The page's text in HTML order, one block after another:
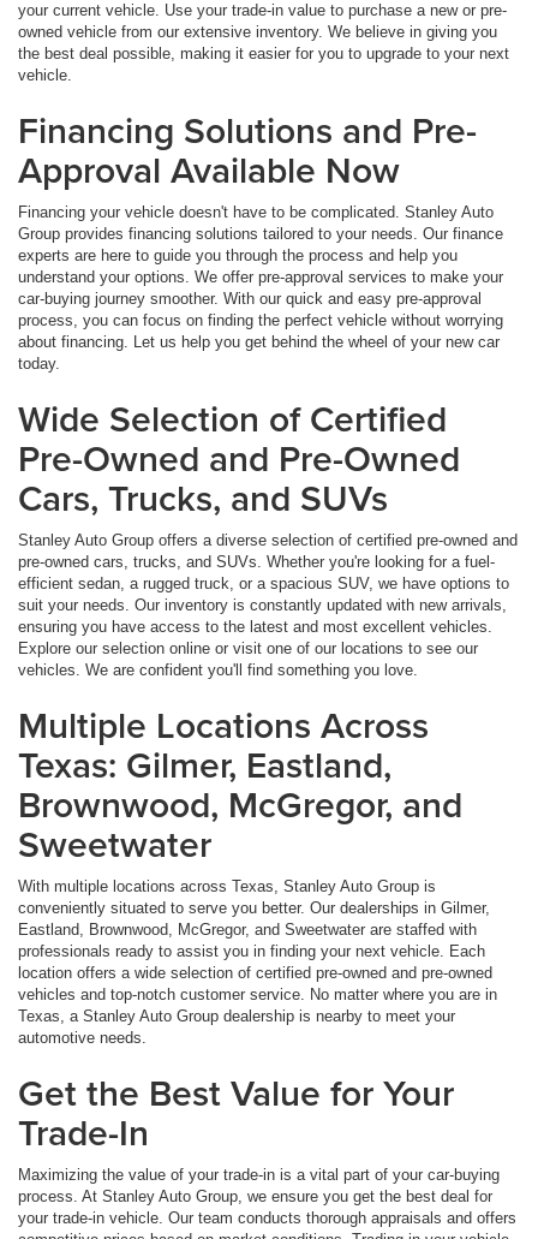
your current vehicle. Use your trade-in value to purchase a new or pre-
owned vehicle from our extensive inventory. We believe in giving you
the best deal possible, making it easier for you to upgrade to your next
vehicle.
Financing Solutions and Pre-
Approval Available Now
Financing your vehicle doesn't have to be complicated. Stanley Auto
Group provides financing solutions tailored to your needs. Our finance
experts are here to guide you through the process and help you
understand your options. We offer pre-approval services to make your
car-buying journey smoother. With our quick and easy pre-approval
process, you can focus on finding the perfect vehicle without worrying
about financing. Let us help you get behind the wheel of your new car
today.
Wide Selection of Certified
Pre-Owned and Pre-Owned
Cars, Trucks, and SUVs
Stanley Auto Group offers a diverse selection of certified pre-owned and
pre-owned cars, trucks, and SUVs. Whether you're looking for a fuel-
efficient sedan, a rugged truck, or a spacious SUV, we have options to
suit your needs. Our inventory is constantly updated with new arrivals,
ensuring you have access to the latest and most excellent vehicles.
Explore our selection online or visit one of our locations to see our
vehicles. We are confident you'll find something you love.
Multiple Locations Across
Texas: Gilmer, Eastland,
Brownwood, McGregor, and
Sweetwater
With multiple locations across Texas, Stanley Auto Group is
conveniently situated to serve you better. Our dealerships in Gilmer,
Eastland, Brownwood, McGregor, and Sweetwater are staffed with
professionals ready to assist you in finding your next vehicle. Each
location offers a wide selection of certified pre-owned and pre-owned
vehicles and top-notch customer service. No matter where you are in
Texas, a Stanley Auto Group dealership is nearby to meet your
automotive needs.
Get the Best Value for Your
Trade-In
Maximizing the value of your trade-in is a vital part of your car-buying
process. At Stanley Auto Group, we ensure you get the best deal for
your trade-in vehicle. Our team conducts thorough appraisals and offers